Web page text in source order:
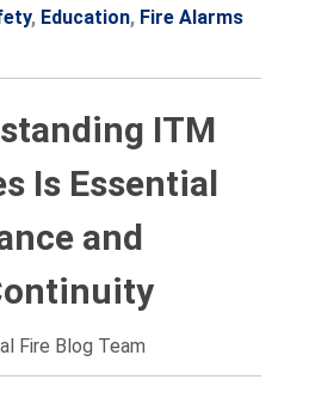
, Education, Fire Alarms
ITM
Is Essential
and
Fire Blog Team